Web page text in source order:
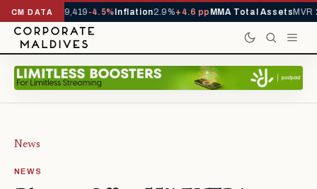
CM DATA
YTD1,229,419-4.5%Inflation2.9%+4.6 ppMMA Total AssetsMVR
News
NEWS